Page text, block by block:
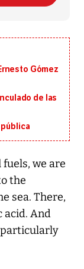
Gómez
de las
fuels, we are
the
sea. There,
acid. And